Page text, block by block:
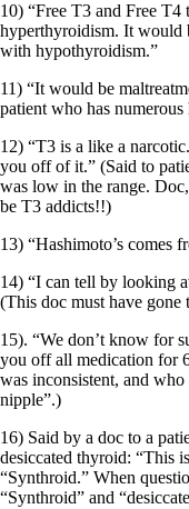
10) “Free T3 and Free T4
hyperthyroidism. It would
with hypothyroidism.”
11) “It would be
patient who has
12) “T3 is a like a
you off of it.” (Said to
was low in the range.
be T3 addicts!!)
13) “Hashimoto’s comes
14) “I can tell by looking
(This doc must have gone
15). “We don’t know for
you off all medication for
was inconsistent, and who
nipple”.)
16) Said by a doc to a
desiccated thyroid: “This
“Synthroid.” When
“Synthroid” and